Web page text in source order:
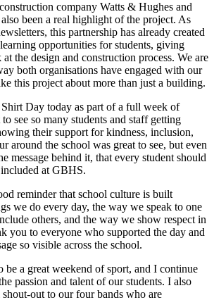
company Watts & Hughes and
also been a real highlight of the project. As
this partnership has already created
opportunities for students, giving
the design and construction process. We are
both organisations have engaged with our
this project about more than just a building.
Day today as part of a full week of
see so many students and staff getting
their support for kindness, inclusion,
around the school was great to see, but even
message behind it, that every student should
at GBHS.
reminder that school culture is built
we do every day, the way we speak to one
others, and the way we show respect in
you to everyone who supported the day and
so visible across the school.
be a great weekend of sport, and I continue
passion and talent of our students. I also
out to our four bands who are